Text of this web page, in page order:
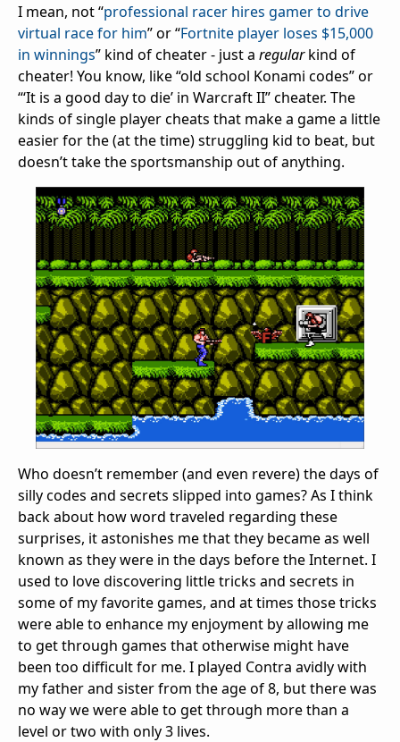
I mean, not “professional racer hires gamer to drive
virtual race for him” or “Fortnite player loses $15,000
in winnings” kind of cheater - just a regularkind of
cheater! You know, like “old school Konami codes” or
“‘It is a good day to die’ in Warcraft II” cheater. The
kinds of single player cheats that make a game a little
easier for the (at the time) struggling kid to beat, but
doesn’t take the sportsmanship out of anything.
Who doesn’t remember (and even revere) the days of
silly codes and secrets slipped into games? As I think
back about how word traveled regarding these
surprises, it astonishes me that they became as well
known as they were in the days before the Internet. I
used to love discovering little tricks and secrets in
some of my favorite games, and at times those tricks
were able to enhance my enjoyment by allowing me
to get through games that otherwise might have
been too difficult for me. I played Contra avidly with
my father and sister from the age of 8, but there was
no way we were able to get through more than a
level or two with only 3 lives.